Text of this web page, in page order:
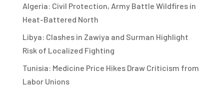
Algeria: Civil Protection, Army Battle Wildfires in
Heat-Battered North
Libya: Clashes in Zawiya and Surman Highlight
Risk of Localized Fighting
Tunisia: Medicine Price Hikes Draw Criticism from
Labor Unions